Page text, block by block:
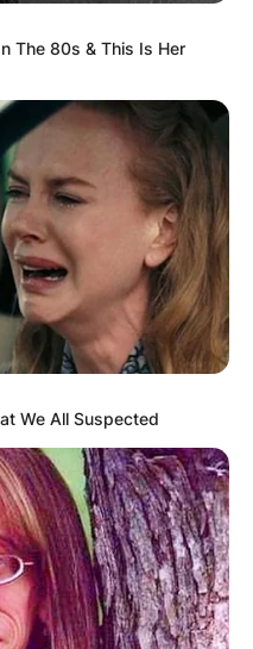
The 80s & This Is Her
We All Suspected